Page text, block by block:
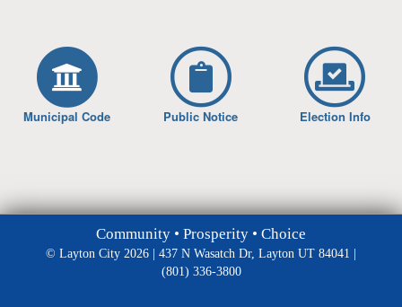
Municipal Code Public Notice Election Info
Community • Prosperity • Choice
© Layton City 2026 | 437 N Wasatch Dr, Layton UT 84041 |
(801) 336-3800